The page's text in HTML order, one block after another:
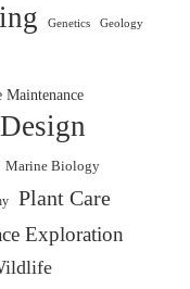
Genetics Geology
Maintenance
Marine Biology
Plant Care
Exploration